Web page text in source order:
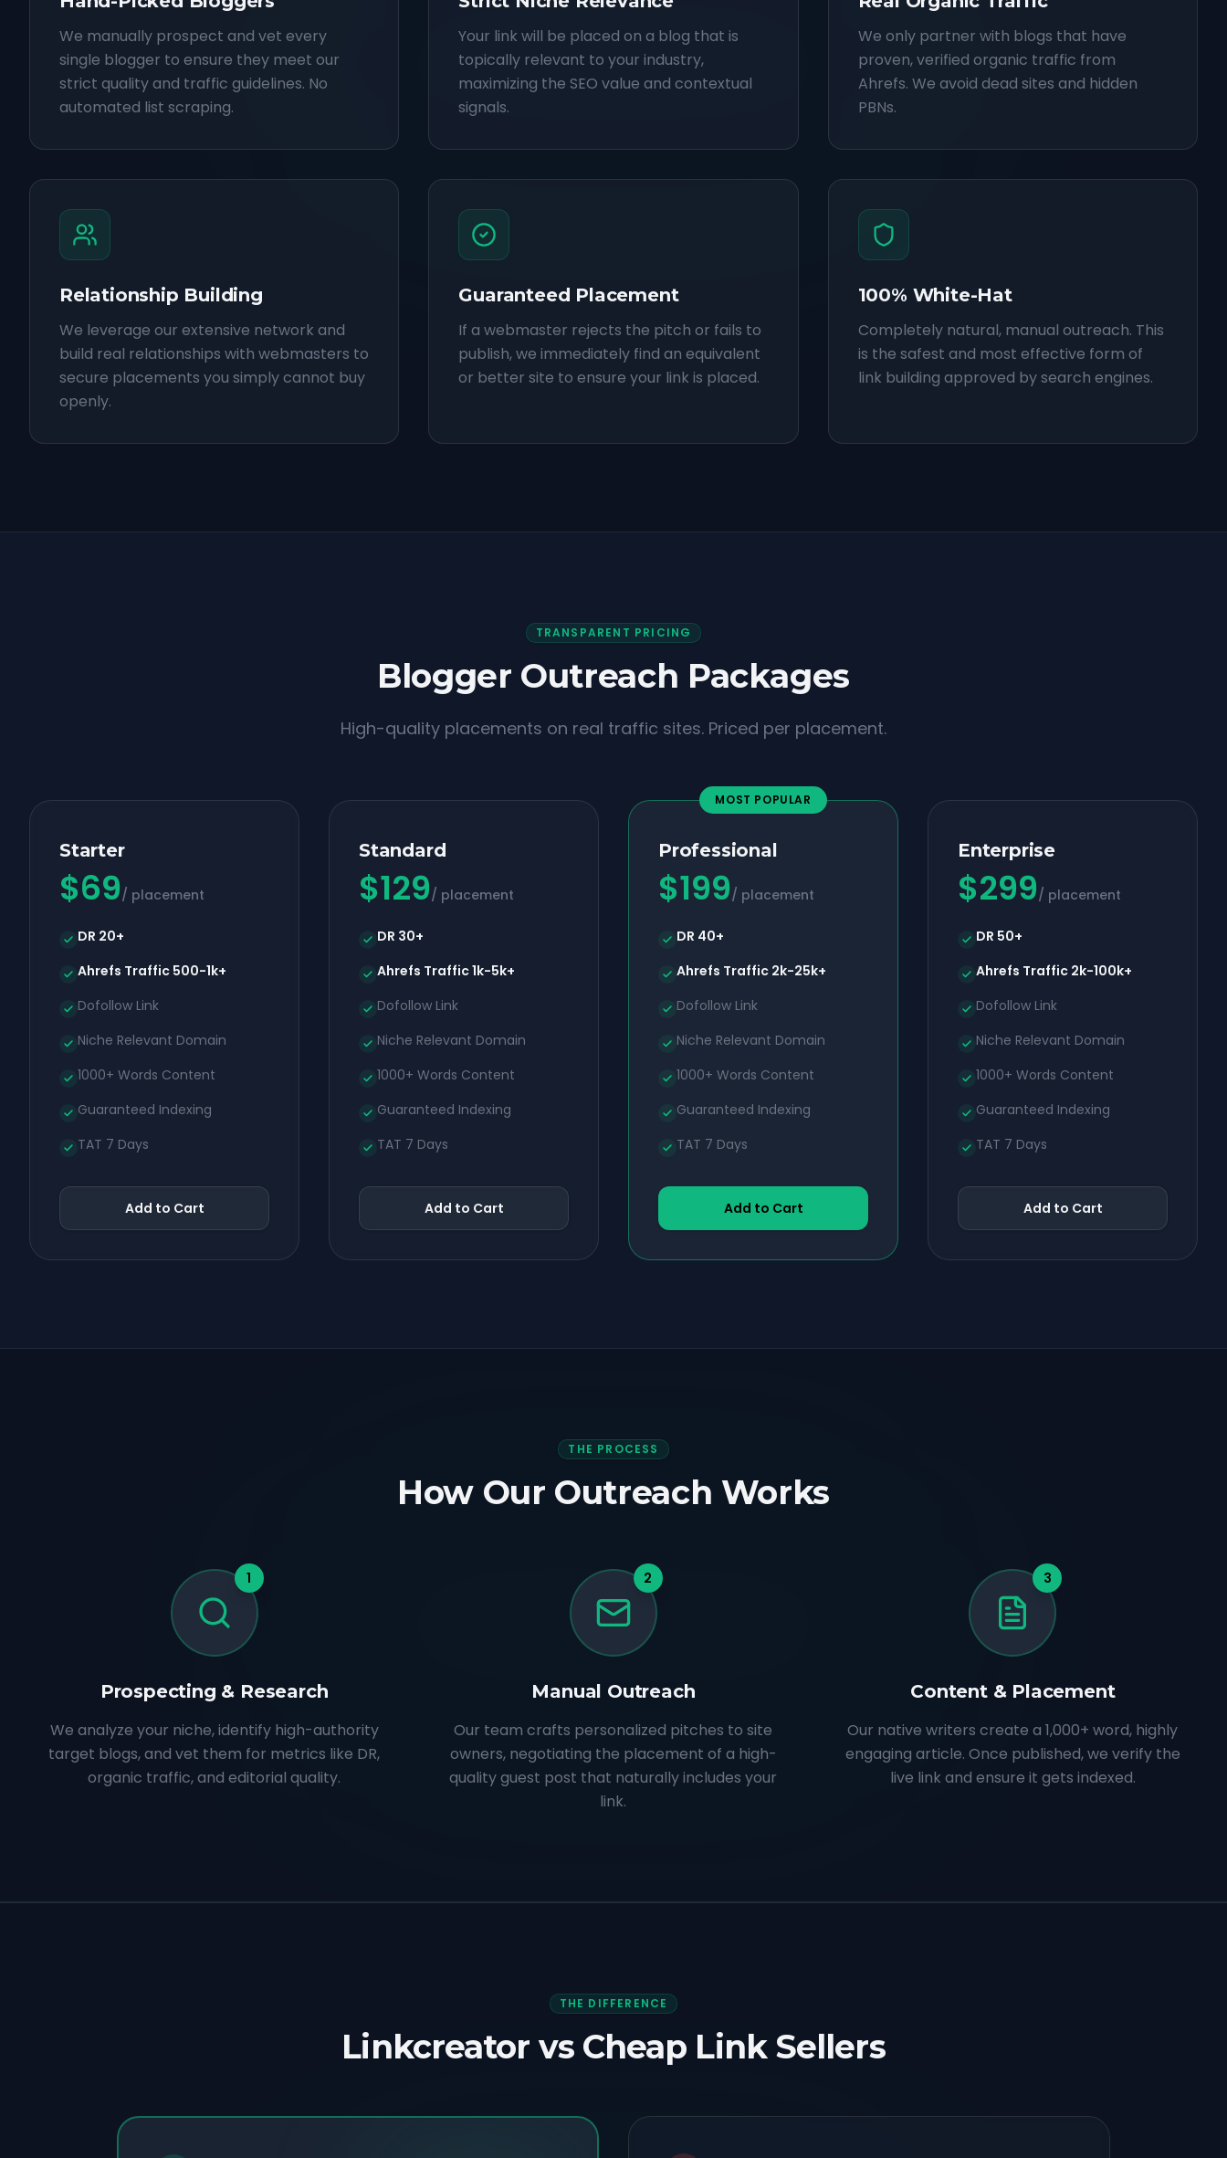
We manually prospect and vet every
single blogger to ensure they meet our
strict quality and traffic guidelines. No
automated list scraping.
Your link will be placed on a blog that is
topically relevant to your industry,
maximizing the SEO value and contextual
signals.
We only partner with blogs that have
proven, verified organic traffic from
Ahrefs. We avoid dead sites and hidden
PBNs.
Relationship Building
We leverage our extensive network and
build real relationships with webmasters to
secure placements you simply cannot buy
openly.
Guaranteed Placement
If a webmaster rejects the pitch or fails to
publish, we immediately find an equivalent
or better site to ensure your link is placed.
100% White-Hat
Completely natural, manual outreach. This
is the safest and most effective form of
link building approved by search engines.
TRANSPARENT PRICING
Blogger Outreach Packages
High-quality placements on real traffic sites. Priced per placement.
Starter
$69/ placement
DR 20+
Ahrefs Traffic 500-1k+
Dofollow Link
Niche Relevant Domain
1000+ Words Content
Guaranteed Indexing
TAT 7 Days
Add to Cart
Standard
$129/ placement
DR 30+
Ahrefs Traffic 1k-5k+
Dofollow Link
Niche Relevant Domain
1000+ Words Content
Guaranteed Indexing
TAT 7 Days
Add to Cart
MOST POPULAR
Professional
$199/ placement
DR 40+
Ahrefs Traffic 2k-25k+
Dofollow Link
Niche Relevant Domain
1000+ Words Content
Guaranteed Indexing
TAT 7 Days
Add to Cart
Enterprise
$299/ placement
DR 50+
Ahrefs Traffic 2k-100k+
Dofollow Link
Niche Relevant Domain
1000+ Words Content
Guaranteed Indexing
TAT 7 Days
Add to Cart
THE PROCESS
How Our Outreach Works
1
Prospecting & Research
We analyze your niche, identify high-authority
target blogs, and vet them for metrics like DR,
organic traffic, and editorial quality.
2
Manual Outreach
Our team crafts personalized pitches to site
owners, negotiating the placement of a high-
quality guest post that naturally includes your
link.
3
Content & Placement
Our native writers create a 1,000+ word, highly
engaging article. Once published, we verify the
live link and ensure it gets indexed.
THE DIFFERENCE
Linkcreator vs Cheap Link Sellers